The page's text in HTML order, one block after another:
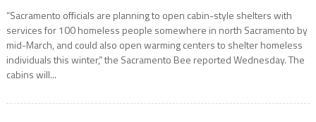
“Sacramento officials are planning to open cabin-style shelters with
services for 100 homeless people somewhere in north Sacramento by
mid-March, and could also open warming centers to shelter homeless
individuals this winter,” the Sacramento Bee reported Wednesday. The
cabins will...